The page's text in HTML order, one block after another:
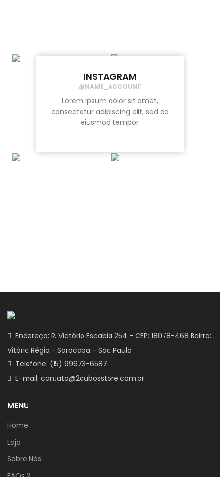
INSTAGRAM
@NAME_ACCOUNT
Lorem ipsum dolor sit amet,
consectetur adipiscing elit, sed do
eiusmod tempor.
Endereço: R. Victório Escabia 254 - CEP: 18078-468 Bairro:
Vitória Régia - Sorocaba - São Paulo
Telefone: (15) 99673-6587
E-mail: contato@2cubosstore.com.br
MENU
Home
Loja
Sobre Nós